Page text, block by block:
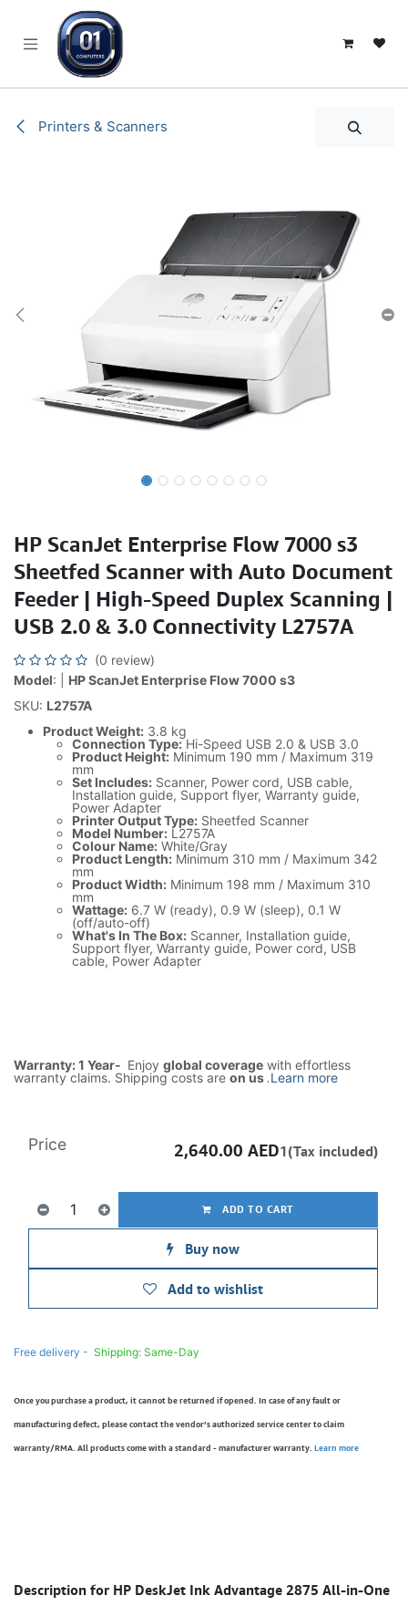
Printers & Scanners
HP ScanJet Enterprise Flow 7000 s3
Sheetfed Scanner with Auto Document
Feeder | High-Speed Duplex Scanning |
USB 2.0 & 3.0 Connectivity L2757A
(0 review)
Model: | HP ScanJet Enterprise Flow 7000 s3
SKU: L2757A
Product Weight: 3.8 kg
Connection Type:Hi-Speed USB 2.0 & USB 3.0
Product Height: Minimum 190 mm / Maximum 319
mm
Set Includes: Scanner, Power cord, USB cable,
Installation guide, Support flyer, Warranty guide,
Power Adapter
Printer Output Type: Sheetfed Scanner
Model Number: L2757A
Colour Name: White/Gray
Product Length: Minimum 310 mm / Maximum 342
mm
Product Width: Minimum 198 mm / Maximum 310
mm
Wattage: 6.7 W (ready), 0.9 W (sleep), 0.1 W
(off/auto-off)
What's In The Box: Scanner, Installation guide,
Support flyer, Warranty guide, Power cord, USB
cable, Power Adapter
Warranty: 1 Year- Enjoy global coverage with effortless
warranty claims. Shipping costs are on us.Learn more
ADD TO CART
Buy now
Add to wishlist
Price 2,640.00 AED1(Tax included)
Free delivery - Shipping: Same-Day
Once you purchase a product, it cannot be returned if opened. In case of any fault or
manufacturing defect, please contact the vendor’s authorized service center to claim
warranty/RMA. All products come with a standard - manufacturer warranty. Learn more
Description for HP DeskJet Ink Advantage 2875 All-in-One